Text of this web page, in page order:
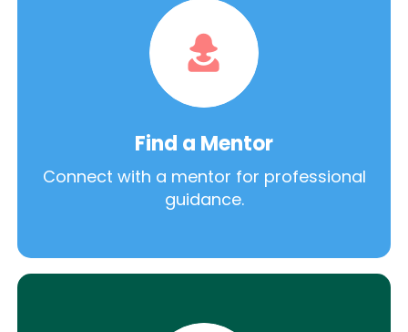
Find a Mentor
Connect with a mentor for professional
guidance.